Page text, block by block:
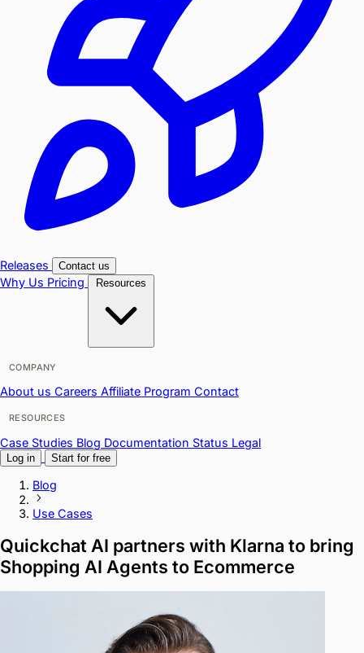
Releases Contact us
Why Us Pricing Resources
COMPANY
About us Careers Affiliate Program Contact
RESOURCES
Case Studies Blog Documentation Status Legal
Log in Start for free
Blog
Use Cases
Quickchat AI partners with Klarna to bring
Shopping AI Agents to Ecommerce